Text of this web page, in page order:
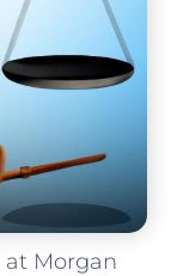
at Morgan⁣